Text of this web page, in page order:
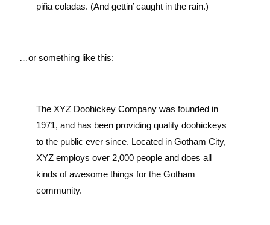
piña coladas. (And gettin’ caught in the rain.)
…or something like this:
The XYZ Doohickey Company was founded in
1971, and has been providing quality doohickeys
to the public ever since. Located in Gotham City,
XYZ employs over 2,000 people and does all
kinds of awesome things for the Gotham
community.